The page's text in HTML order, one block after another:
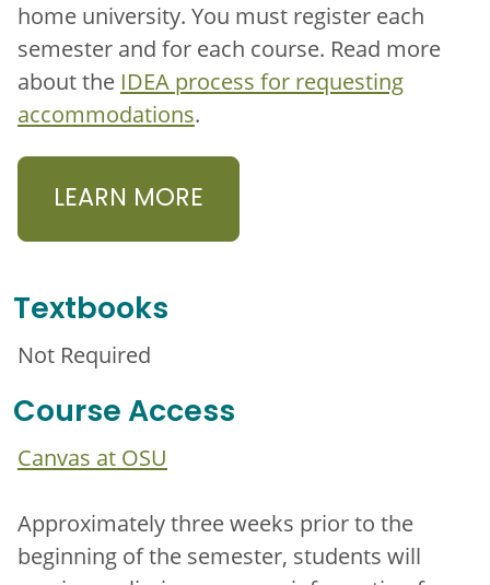
home university. You must register each
semester and for each course. Read more
about the IDEA process for requesting
accommodations.
LEARN MORE
Textbooks
Not Required
Course Access
Canvas at OSU
Approximately three weeks prior to the
beginning of the semester, students will